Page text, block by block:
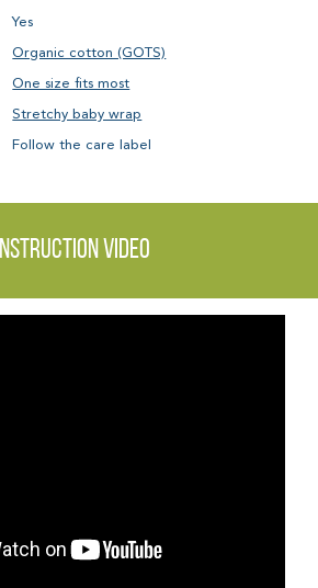
Yes
Organic cotton (GOTS)
One size fits most
Stretchy baby wrap
Follow the care label
Instruction video